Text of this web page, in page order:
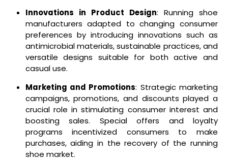
Innovations in Product Design: Running shoe
manufacturers adapted to changing consumer
preferences by introducing innovations such as
antimicrobial materials, sustainable practices, and
versatile designs suitable for both active and
casual use.
Marketing and Promotions: Strategic marketing
campaigns, promotions, and discounts played a
crucial role in stimulating consumer interest and
boosting sales. Special offers and loyalty
programs incentivized consumers to make
purchases, aiding in the recovery of the running
shoe market.